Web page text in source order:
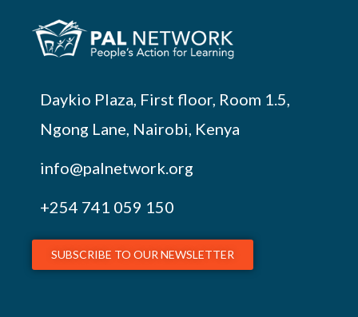
Daykio Plaza, First floor, Room 1.5,
Ngong Lane, Nairobi, Kenya
info@palnetwork.org
+254 741 059 150
SUBSCRIBE TO OUR NEWSLETTER